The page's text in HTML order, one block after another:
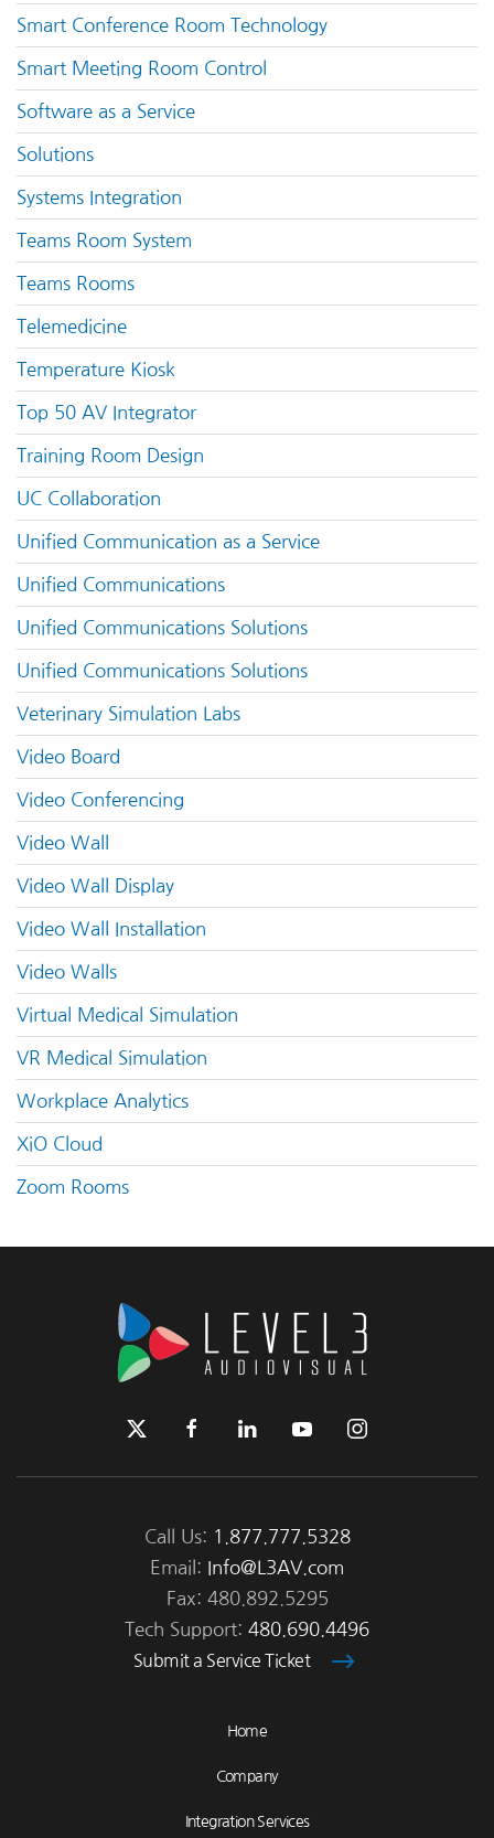
Smart Conference Room Technology
Smart Meeting Room Control
Software as a Service
Solutions
Systems Integration
Teams Room System
Teams Rooms
Telemedicine
Temperature Kiosk
Top 50 AV Integrator
Training Room Design
UC Collaboration
Unified Communication as a Service
Unified Communications
Unified Communications Solutions
Unified Communications Solutions
Veterinary Simulation Labs
Video Board
Video Conferencing
Video Wall
Video Wall Display
Video Wall Installation
Video Walls
Virtual Medical Simulation
VR Medical Simulation
Workplace Analytics
XiO Cloud
Zoom Rooms
Call Us: 1.877.777.5328
Email:
Info@L3AV.com
Fax: 480.892.5295
Tech Support: 480.690.4496
Submit a Service Ticket
Home
Company
Integration Services